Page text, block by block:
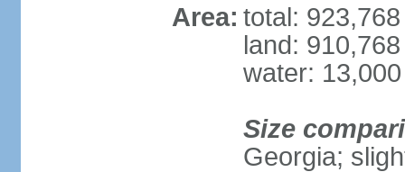
Area: total:
land:
water:
Size
Georgia;